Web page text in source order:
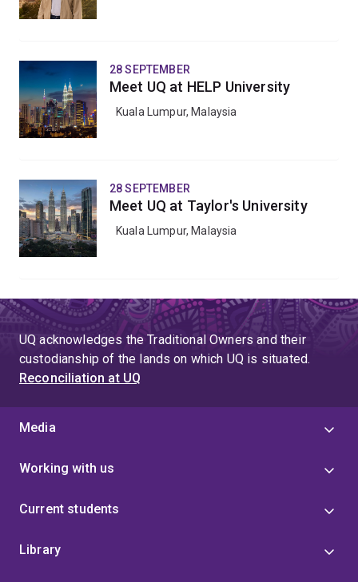
28 SEPTEMBER
Meet UQ at HELP University
Kuala Lumpur, Malaysia
28 SEPTEMBER
Meet UQ at Taylor's University
Kuala Lumpur, Malaysia
UQ acknowledges the Traditional Owners and their
custodianship of the lands on which UQ is situated.
Reconciliation at UQ
Media
Working with us
Current students
Library